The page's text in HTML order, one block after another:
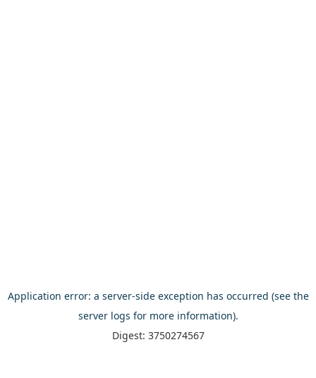
Application error: a server-side exception has occurred (see the
server logs for more information).
Digest: 3750274567